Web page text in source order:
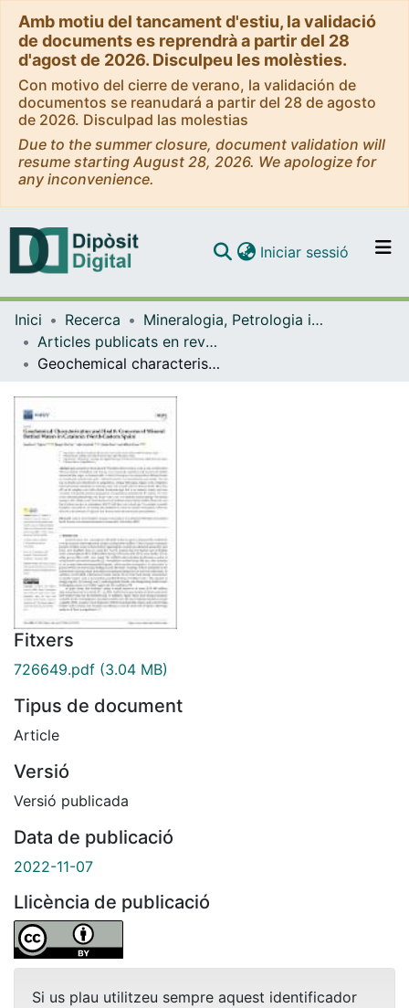
Amb motiu del tancament d'estiu, la validació
de documents es reprendrà a partir del 28
d'agost de 2026. Disculpeu les molèsties.
Con motivo del cierre de verano, la validación de
documentos se reanudará a partir del 28 de agosto
de 2026. Disculpad las molestias
Due to the summer closure, document validation will
resume starting August 28, 2026. We apologize for
any inconvenience.
Navega per tot el DD
Com publicar
Iniciar sessió (current)
Inici Recerca
Mineralogia, Petrologia i Geologia Aplicada
Articles publicats en revistes (Mineralogia, Petrologia i Geologia Aplicada)
Geochemical characterisation and health concerns of mineral bottled waters in Catalonia (North-eastern Spain)
Fitxers
726649.pdf (3.04 MB)
Tipus de document
Article
Versió
Versió publicada
Data de publicació
2022-11-07
Llicència de publicació
Si us plau utilitzeu sempre aquest identificador